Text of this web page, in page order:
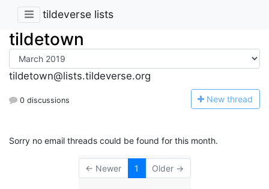
tildeverse lists
tildetown
tildetown@lists.tildeverse.org
0 discussions New thread
Sorry no email threads could be found for this month.
← Newer 1 Older →